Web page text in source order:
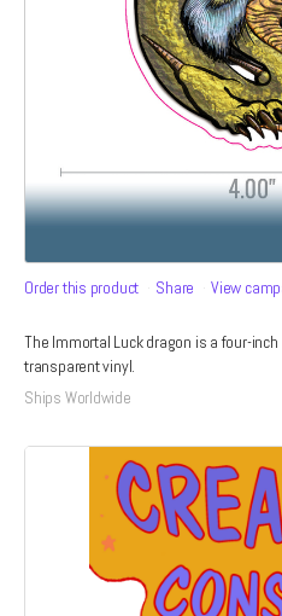
Order this product Share View
The Immortal Luck dragon is a four-
transparent vinyl.
Ships Worldwide